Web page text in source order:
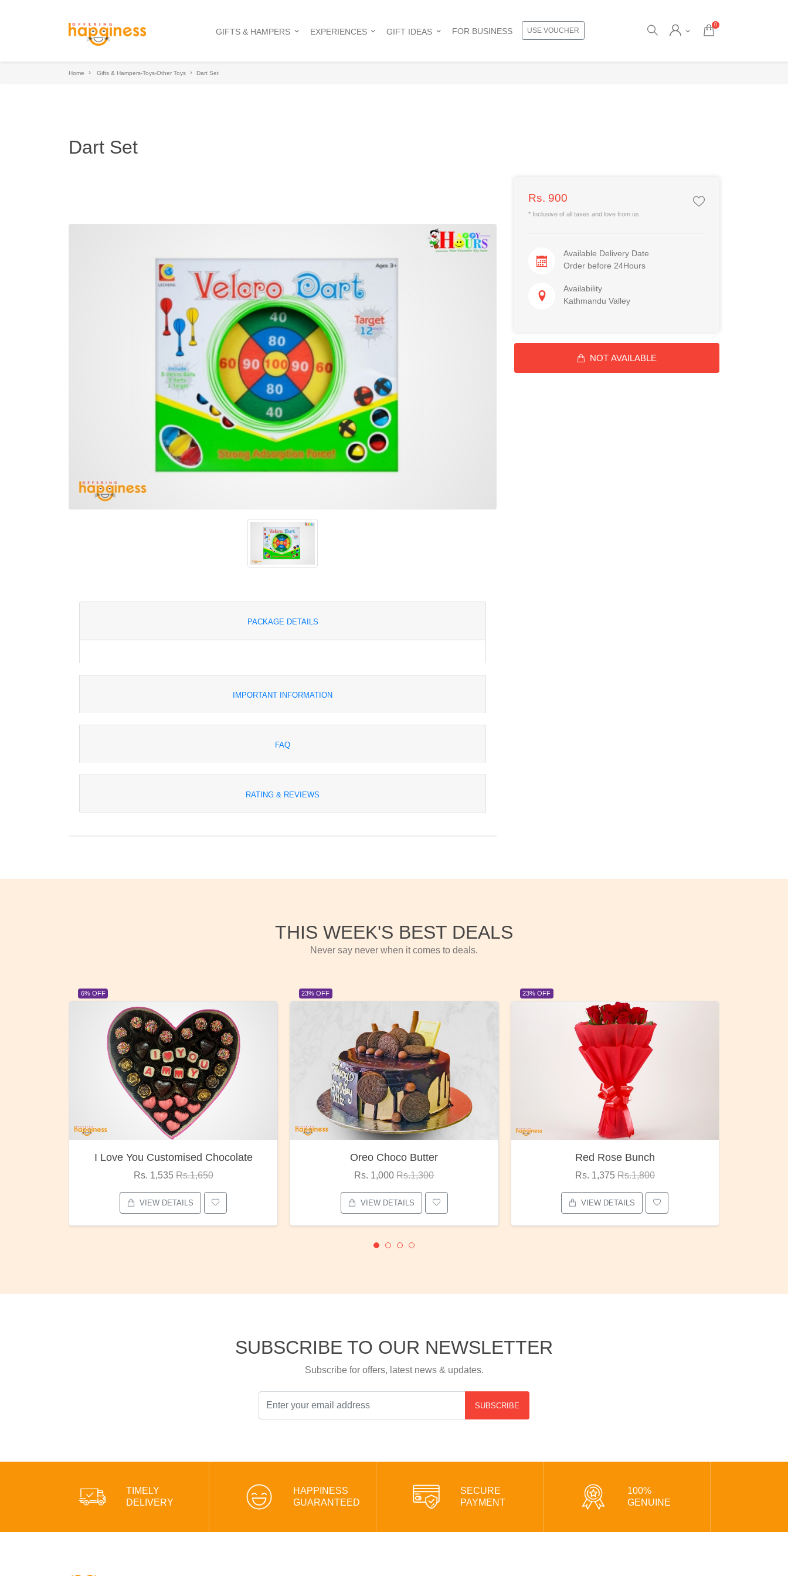
GIFTS & HAMPERS EXPERIENCES GIFT IDEAS FOR BUSINESS USE VOUCHER
0
Home Gifts & Hampers-Toys-Other Toys Dart Set
Dart Set
PACKAGE DETAILS
IMPORTANT INFORMATION
FAQ
RATING & REVIEWS
Rs. 900
* Inclusive of all taxes and love from us.
Available Delivery Date
Order before 24Hours
Availability
Kathmandu Valley
NOT AVAILABLE
THIS WEEK'S BEST DEALS
Never say never when it comes to deals.
6% OFF
I Love You Customised Chocolate
Rs. 1,535Rs.1,650
VIEW DETAILS
23% OFF
Oreo Choco Butter
Rs. 1,000Rs.1,300
VIEW DETAILS
23% OFF
Red Rose Bunch
Rs. 1,375 Rs.1,800
VIEW DETAILS
SUBSCRIBE TO OUR NEWSLETTER
Subscribe for offers, latest news & updates.
SUBSCRIBE
TIMELY
DELIVERY
HAPPINESS
GUARANTEED
SECURE
PAYMENT
100%
GENUINE